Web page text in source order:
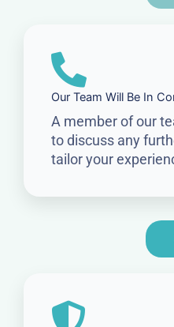
Our Team Will Be In
A member of our
to discuss any
tailor your